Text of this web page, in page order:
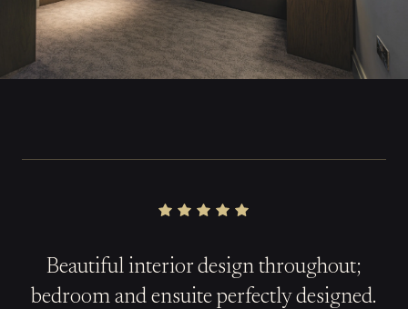
Beautiful interior design throughout;
bedroom and ensuite perfectly designed.